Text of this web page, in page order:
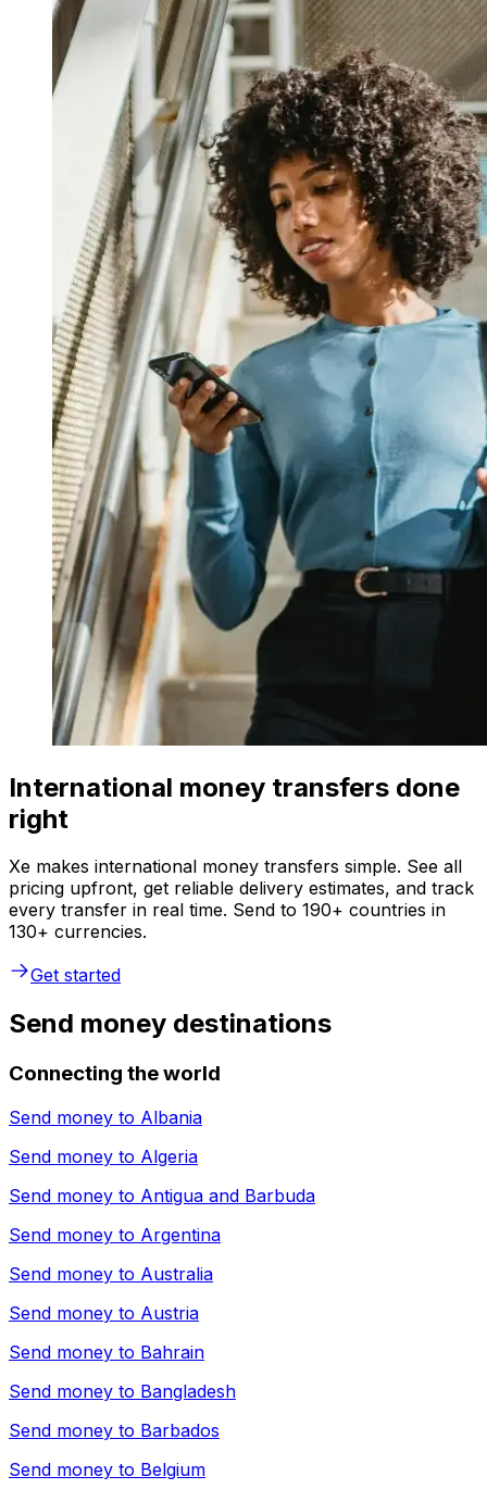
International money transfers done
right
Xe makes international money transfers simple. See all
pricing upfront, get reliable delivery estimates, and track
every transfer in real time. Send to 190+ countries in
130+ currencies.
Get started
Send money destinations
Connecting the world
Send money to Albania
Send money to Algeria
Send money to Antigua and Barbuda
Send money to Argentina
Send money to Australia
Send money to Austria
Send money to Bahrain
Send money to Bangladesh
Send money to Barbados
Send money to Belgium